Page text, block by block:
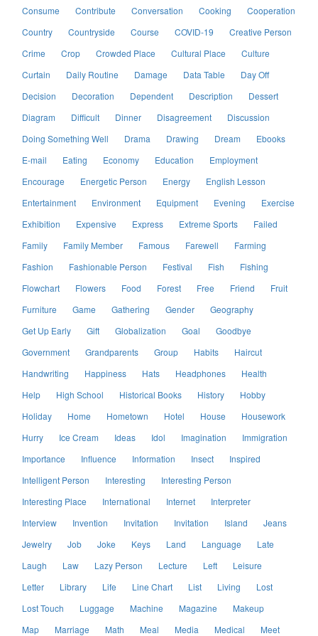
Consume
Contribute Conversation Cooking
Cooperation
Country
Countryside Course COVID-19
Creative Person
Crime
Crop Crowded Place Cultural Place
Culture
Curtain
Daily Routine Damage Data Table
Day Off
Decision
Decoration Dependent Description
Dessert
Diagram
Difficult Dinner Disagreement
Discussion
Doing Something Well
Drama Drawing Dream
Ebooks
E-mail
Eating Economy Education
Employment
Encourage
Energetic Person Energy
English Lesson
Entertainment
Environment Equipment Evening
Exercise
Exhibition
Expensive Express Extreme Sports
Failed
Family
Family Member Famous Farewell
Farming
Fashion
Fashionable Person Festival Fish
Fishing
Flowchart
Flowers Food Forest Free Friend
Fruit
Furniture
Game Gathering Gender
Geography
Get Up Early
Gift Globalization Goal
Goodbye
Government
Grandparents Group Habits
Haircut
Handwriting
Happiness Hats Headphones
Health
Help
High School Historical Books History
Hobby
Holiday
Home Hometown Hotel House
Housework
Hurry
Ice Cream Ideas Idol Imagination
Immigration
Importance
Influence Information Insect
Inspired
Intelligent Person
Interesting
Interesting Person
Interesting Place
International Internet
Interpreter
Interview
Invention Invitation Invitation Island
Jeans
Jewelry
Job Joke Keys Land Language
Late
Laugh
Law Lazy Person Lecture Left
Leisure
Letter
Library Life Line Chart List Living
Lost
Lost Touch
Luggage Machine Magazine
Makeup
Map
Marriage Math Meal Media Medical
Meet